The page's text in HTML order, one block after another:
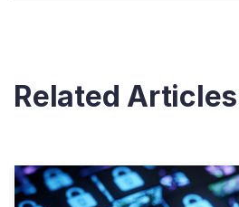
Related Articles